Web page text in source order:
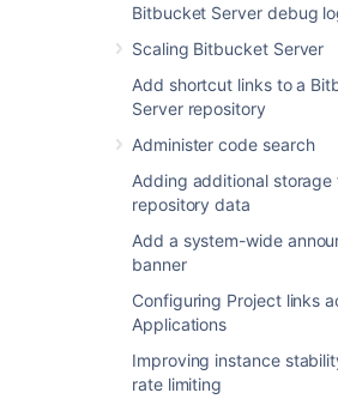
Bitbucket Server debug
Scaling Bitbucket Server
Add shortcut links to a
Server repository
Administer code search
Adding additional storage
repository data
Add a system-wide
banner
Configuring Project links
Applications
Improving instance
rate limiting
2. Move the
data to a different
This section gives a brief
move the Bitbucket Server
machine. You do not need to
section if you will continue to use
embedded database - the
data is moved when you move
The Bitbucket Server data
directories (including the Git
files, installed plugins, temporary
caches.